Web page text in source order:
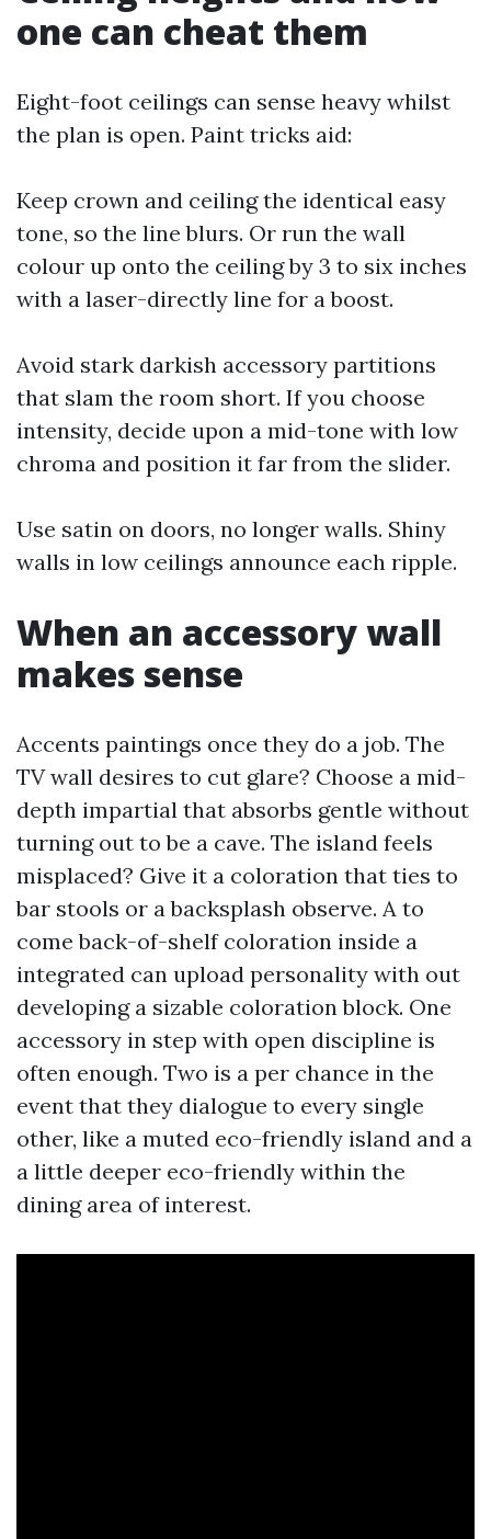
one can cheat them
Eight-foot ceilings can sense heavy whilst
the plan is open. Paint tricks aid:
Keep crown and ceiling the identical easy
tone, so the line blurs. Or run the wall
colour up onto the ceiling by 3 to six inches
with a laser-directly line for a boost.
Avoid stark darkish accessory partitions
that slam the room short. If you choose
intensity, decide upon a mid-tone with low
chroma and position it far from the slider.
Use satin on doors, no longer walls. Shiny
walls in low ceilings announce each ripple.
When an accessory wall
makes sense
Accents paintings once they do a job. The
TV wall desires to cut glare? Choose a mid-
depth impartial that absorbs gentle without
turning out to be a cave. The island feels
misplaced? Give it a coloration that ties to
bar stools or a backsplash observe. A to
come back-of-shelf coloration inside a
integrated can upload personality with out
developing a sizable coloration block. One
accessory in step with open discipline is
often enough. Two is a per chance in the
event that they dialogue to every single
other, like a muted eco-friendly island and a
a little deeper eco-friendly within the
dining area of interest.